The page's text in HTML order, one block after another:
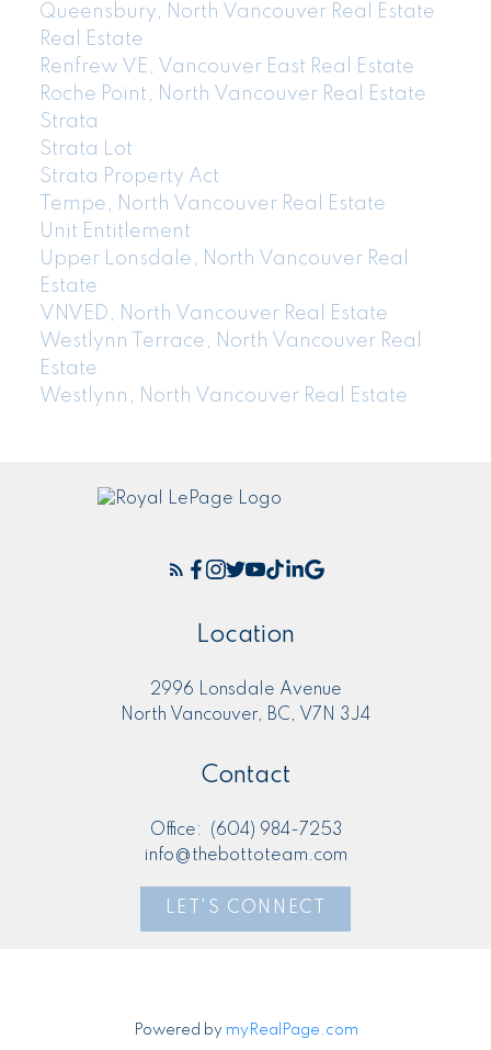
Queensbury, North Vancouver Real Estate
Real Estate
Renfrew VE, Vancouver East Real Estate
Roche Point, North Vancouver Real Estate
Strata
Strata Lot
Strata Property Act
Tempe, North Vancouver Real Estate
Unit Entitlement
Upper Lonsdale, North Vancouver Real
Estate
VNVED, North Vancouver Real Estate
Westlynn Terrace, North Vancouver Real
Estate
Westlynn, North Vancouver Real Estate
Location
2996 Lonsdale Avenue
North Vancouver, BC, V7N 3J4
Contact
Office:
(604) 984-7253
info@thebottoteam.com
LET'S CONNECT
Powered by myRealPage.com